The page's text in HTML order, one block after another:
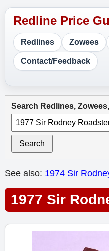
Redlines Zowees
Contact/Feedback
Search Redlines,
Search
See also: 1974 Sir
1977 Sir